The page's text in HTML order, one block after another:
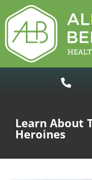
content
Learn About
Heroines